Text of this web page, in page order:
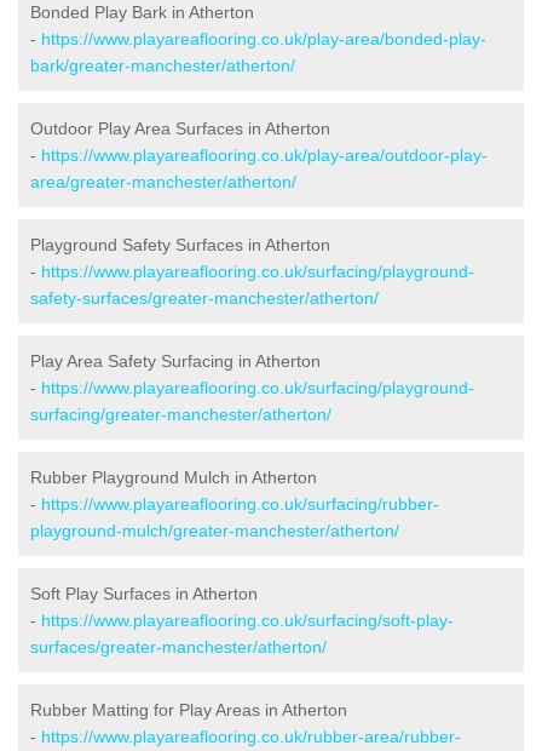
Bonded Play Bark in Atherton
- https://www.playareaflooring.co.uk/play-area/bonded-play-
bark/greater-manchester/atherton/
Outdoor Play Area Surfaces in Atherton
- https://www.playareaflooring.co.uk/play-area/outdoor-play-
area/greater-manchester/atherton/
Playground Safety Surfaces in Atherton
- https://www.playareaflooring.co.uk/surfacing/playground-
safety-surfaces/greater-manchester/atherton/
Play Area Safety Surfacing in Atherton
- https://www.playareaflooring.co.uk/surfacing/playground-
surfacing/greater-manchester/atherton/
Rubber Playground Mulch in Atherton
- https://www.playareaflooring.co.uk/surfacing/rubber-
playground-mulch/greater-manchester/atherton/
Soft Play Surfaces in Atherton
- https://www.playareaflooring.co.uk/surfacing/soft-play-
surfaces/greater-manchester/atherton/
Rubber Matting for Play Areas in Atherton
- https://www.playareaflooring.co.uk/rubber-area/rubber-